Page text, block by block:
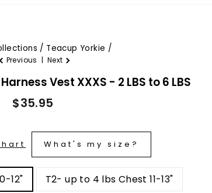
/ Teacup Yorkie /
Previous | Next
Vest XXXS - 2 LBS to 6 LBS
Regular
$35.95
What's my size?
10-12" T2- up to 4 lbs Chest 11-13"